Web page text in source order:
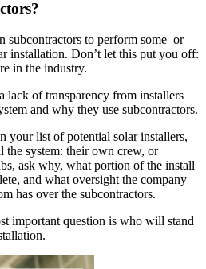
subcontractors to perform some–or
installation. Don’t let this put you off:
in the industry.
lack of transparency from installers
and why they use subcontractors.
your list of potential solar installers,
the system: their own crew, or
ask why, what portion of the install
and what oversight the company
has over the subcontractors.
important question is who will stand